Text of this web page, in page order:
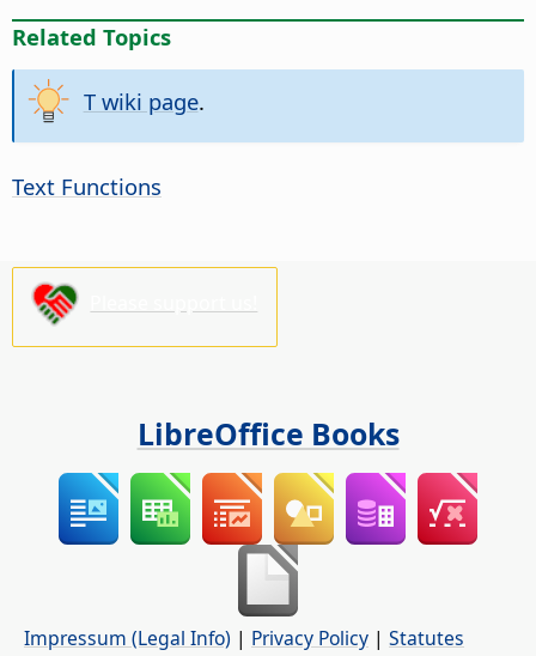
Related Topics
T wiki page.
Text Functions
LibreOffice Books
Impressum (Legal Info) | Privacy Policy | Statutes